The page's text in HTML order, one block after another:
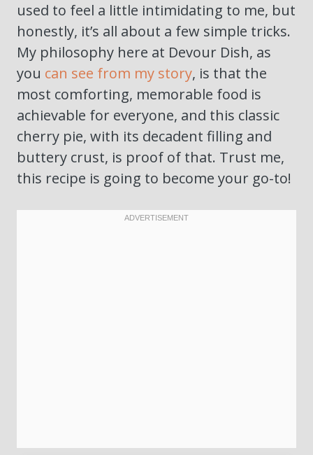
used to feel a little intimidating to me, but
honestly, it’s all about a few simple tricks.
My philosophy here at Devour Dish, as
you can see from my story, is that the
most comforting, memorable food is
achievable for everyone, and this classic
cherry pie, with its decadent filling and
buttery crust, is proof of that. Trust me,
this recipe is going to become your go-to!